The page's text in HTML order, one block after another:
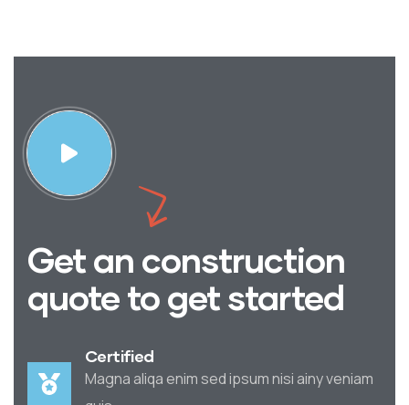
Get an construction
quote to get started
Certified
Magna aliqa enim sed ipsum nisi ainy veniam